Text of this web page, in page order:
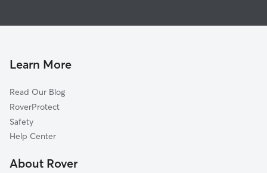
Ozark, AL
Enterprise, AL
Headland, AL
Skipperville, AL
Cottondale, AL
Cowarts, AL
Dog Walkers in Newton, AL
Dog Sitting in Newton
Learn More
Read Our Blog
RoverProtect
Safety
Help Center
About Rover